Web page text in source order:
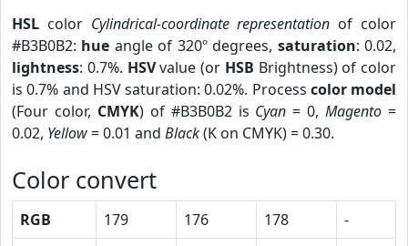
HSL color Cylindrical-coordinate representation of color
#B3B0B2: hue angle of 320º degrees, saturation: 0.02,
lightness: 0.7%. HSVvalue (or HSB Brightness) of color
is 0.7% and HSV saturation: 0.02%. Process color model
(Four color, CMYK) of #B3B0B2 is Cyan = 0,Magento =
0.02, Yellow= 0.01 and Black(K on CMYK) = 0.30.
Color convert
RGB 179 176 178
-